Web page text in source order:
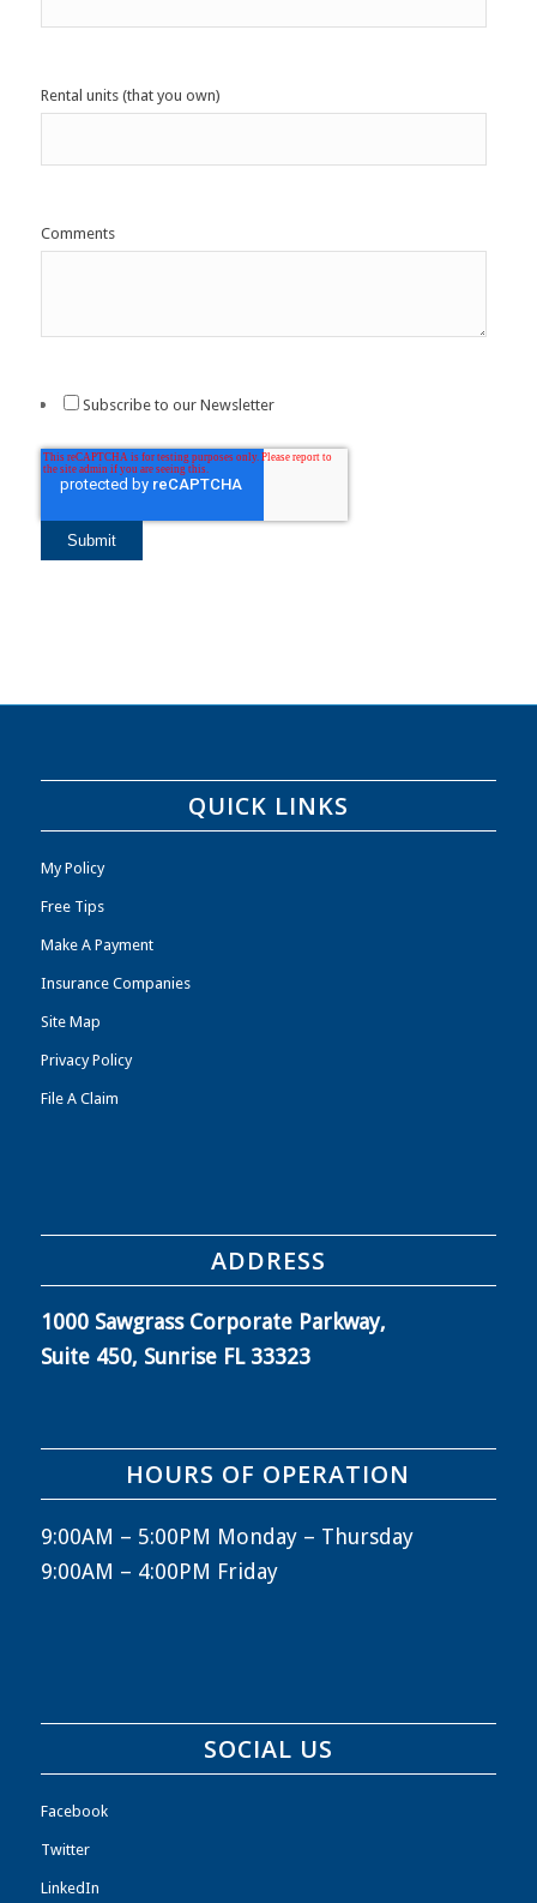
Rental units (that you own)
Comments
Subscribe to our Newsletter
QUICK LINKS
My Policy
Free Tips
Make A Payment
Insurance Companies
Site Map
Privacy Policy
File A Claim
ADDRESS
1000 Sawgrass Corporate Parkway,
Suite 450, Sunrise FL 33323
HOURS OF OPERATION
9:00AM – 5:00PM Monday – Thursday
9:00AM – 4:00PM Friday
SOCIAL US
Facebook
Twitter
LinkedIn